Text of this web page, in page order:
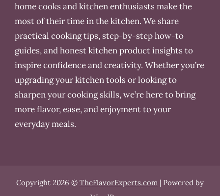
home cooks and kitchen enthusiasts make the
most of their time in the kitchen. We share
practical cooking tips, step-by-step how-to
guides, and honest kitchen product insights to
inspire confidence and creativity. Whether you’re
upgrading your kitchen tools or looking to
sharpen your cooking skills, we’re here to bring
more flavor, ease, and enjoyment to your
everyday meals.
Copyright 2026 © TheFlavorExperts.com | Powered by